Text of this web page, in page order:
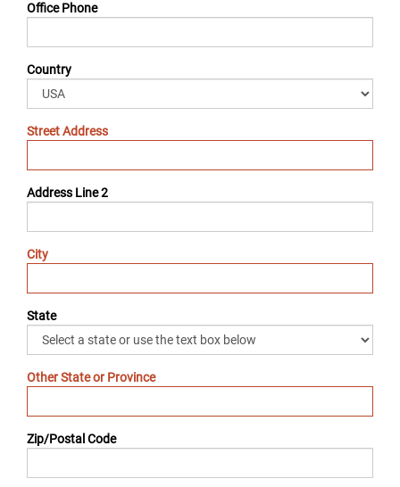
Office Phone
Country
Street Address
Address Line 2
City
State
Other State or Province
Zip/Postal Code